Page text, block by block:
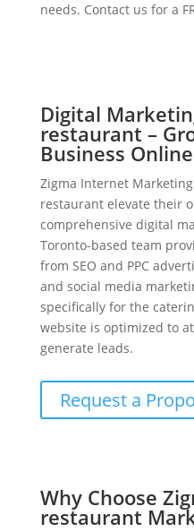
needs. Contact us for a
Digital
restaurant –
Business Online
Zigma Internet
restaurant elevate their
comprehensive digital
Toronto-based team
from SEO and PPC
and social media
specifically for the
website is optimized to
generate leads.
Request a
Why Choose
restaurant